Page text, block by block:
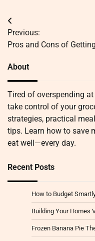
Post
navigation
Previous:
Pros and Cons of
About
Tired of overspending
take control of your
strategies, practical
tips. Learn how to save
eat well—every day.
Recent Posts
How to Budget
Building Your Homes
Frozen Banana Pie